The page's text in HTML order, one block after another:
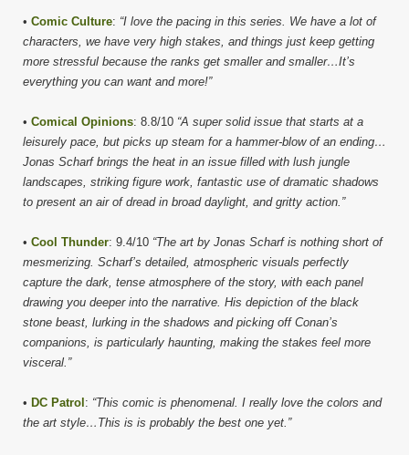
• Comic Culture: “I love the pacing in this series. We have a lot of
characters, we have very high stakes, and things just keep getting
more stressful because the ranks get smaller and smaller…It’s
everything you can want and more!”
• Comical Opinions: 8.8/10 “A super solid issue that starts at a
leisurely pace, but picks up steam for a hammer-blow of an ending…
Jonas Scharf brings the heat in an issue filled with lush jungle
landscapes, striking figure work, fantastic use of dramatic shadows
to present an air of dread in broad daylight, and gritty action.”
• Cool Thunder: 9.4/10 “The art by Jonas Scharf is nothing short of
mesmerizing. Scharf’s detailed, atmospheric visuals perfectly
capture the dark, tense atmosphere of the story, with each panel
drawing you deeper into the narrative. His depiction of the black
stone beast, lurking in the shadows and picking off Conan’s
companions, is particularly haunting, making the stakes feel more
visceral.”
• DC Patrol : “This comic is phenomenal. I really love the colors and
the art style…This is is probably the best one yet.”